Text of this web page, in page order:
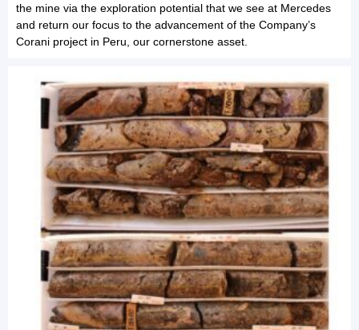
the mine via the exploration potential that we see at Mercedes
and return our focus to the advancement of the Company’s
Corani project in Peru, our cornerstone asset.